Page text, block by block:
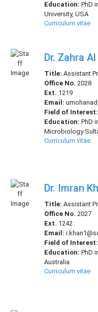
Education: PhD
University, USA
Curriculum vitae
Dr. Zahra
Title: Assistant
Office No. 2028
Ext. 1219
Email:
Field of Interest:
Education: PhD
Microbiology
Curriculum vitae
Dr. Imran
Title: Assistant
Office No. 2027
Ext. 1242
Email:
Field of Interest:
Education: PhD
Australia
Curriculum vitae